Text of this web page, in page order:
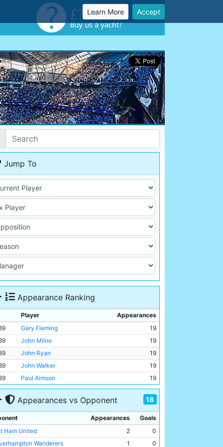
Learn More Accept
Jump To
Appearance Ranking
Player
Appearances
Gary Fleming
19
John Milne
19
John Ryan
19
John Walker
19
Paul Aimson 19
Appearances vs Opponent 18
Appearances
Goals
Ham United
2
0
Wanderers
1
0